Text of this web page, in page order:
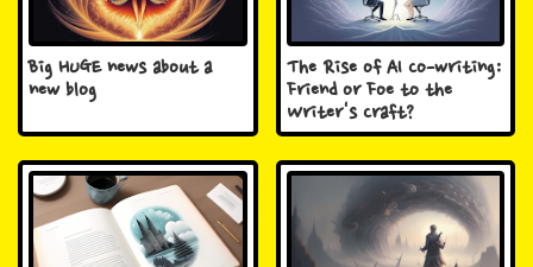
Big HUGE news about a
new blog
The Rise of AI Co-writing:
Friend or Foe to the
Writer's Craft?